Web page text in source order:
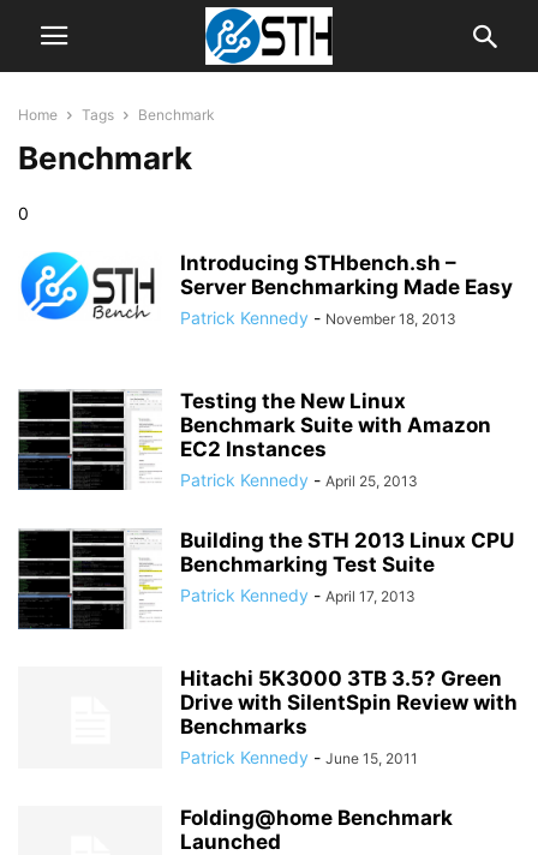
Home Tags Benchmark
Benchmark
0
Introducing STHbench.sh –
Server Benchmarking Made Easy
Patrick Kennedy - November 18, 2013
Testing the New Linux
Benchmark Suite with Amazon
EC2 Instances
Patrick Kennedy - April 25, 2013
Building the STH 2013 Linux CPU
Benchmarking Test Suite
Patrick Kennedy - April 17, 2013
Hitachi 5K3000 3TB 3.5? Green
Drive with SilentSpin Review with
Benchmarks
Patrick Kennedy - June 15, 2011
Folding@home Benchmark
Launched